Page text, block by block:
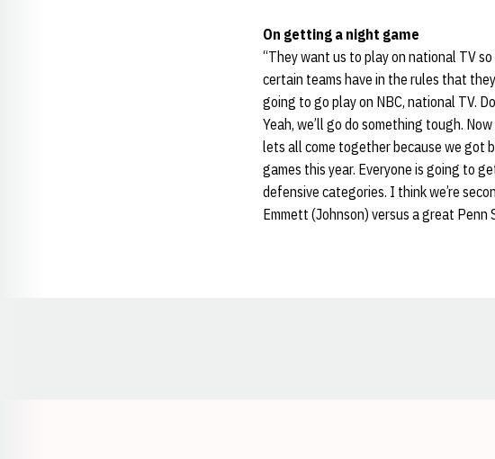
On getting a night game
“They want us to play on national TV
certain teams have in the rules that
going to go play on NBC, national TV.
Yeah, we’ll go do something tough.
lets all come together because we got
games this year. Everyone is going to
defensive categories. I think we’re
Emmett (Johnson) versus a great Penn